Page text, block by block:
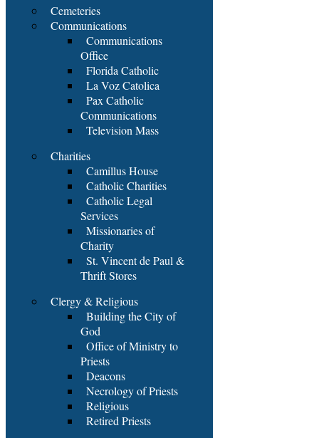
Cemeteries
Communications
Communications
Office
Florida Catholic
La Voz Catolica
Pax Catholic
Communications
Television Mass
Charities
Camillus House
Catholic Charities
Catholic Legal
Services
Missionaries of
Charity
St. Vincent de Paul &
Thrift Stores
Clergy & Religious
Building the City of
God
Office of Ministry to
Priests
Deacons
Necrology of Priests
Religious
Retired Priests